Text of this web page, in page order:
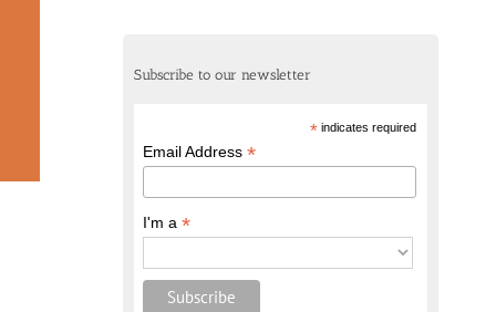
Subscribe to our newsletter
*indicates required
Email Address *
I'm a *